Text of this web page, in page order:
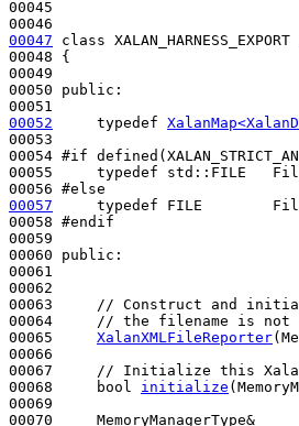
00045
00047
class XALAN_HARNESS_EXPORT
00048 {
00049
00050 public :
00052
typedef
00053
00054 #if
00055
typedef std::FILE
00056 #else
00057
typedef FILE
00058 #endif
00059
00060 public :
00061
00062
00063
// Construct and
00064
// the filename is not
00065 XalanXMLFileReporter
00066
00067
// Initialize this
00068
bool initialize
00069